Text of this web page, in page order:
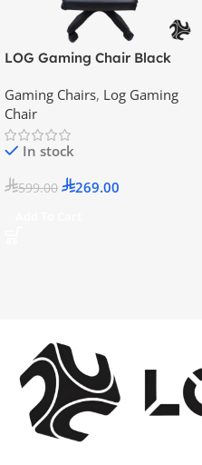
LOG Gaming Chair Black
Gaming Chairs, Log Gaming
Chair
In stock
599.00 269.00